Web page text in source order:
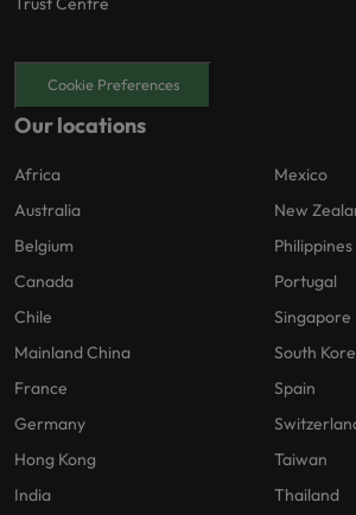
Cookie Preferences
Our locations
Africa
Australia
Belgium
Canada
Chile
Mainland China
France
Germany
Hong Kong
India
Mexico
New
Philippines
Portugal
Singapore
South
Spain
Taiwan
Thailand